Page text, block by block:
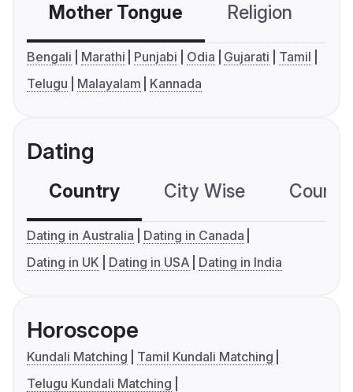
Mother Tongue Religion
Bengali Marathi Punjabi Odia Gujarati
Tamil
Telugu
Malayalam Kannada
Dating
Country City Wise
Dating in Australia
Dating in Canada
Dating in UK
Dating in USA Dating in India
Horoscope
Kundali Matching
Tamil Kundali Matching
Telugu Kundali Matching